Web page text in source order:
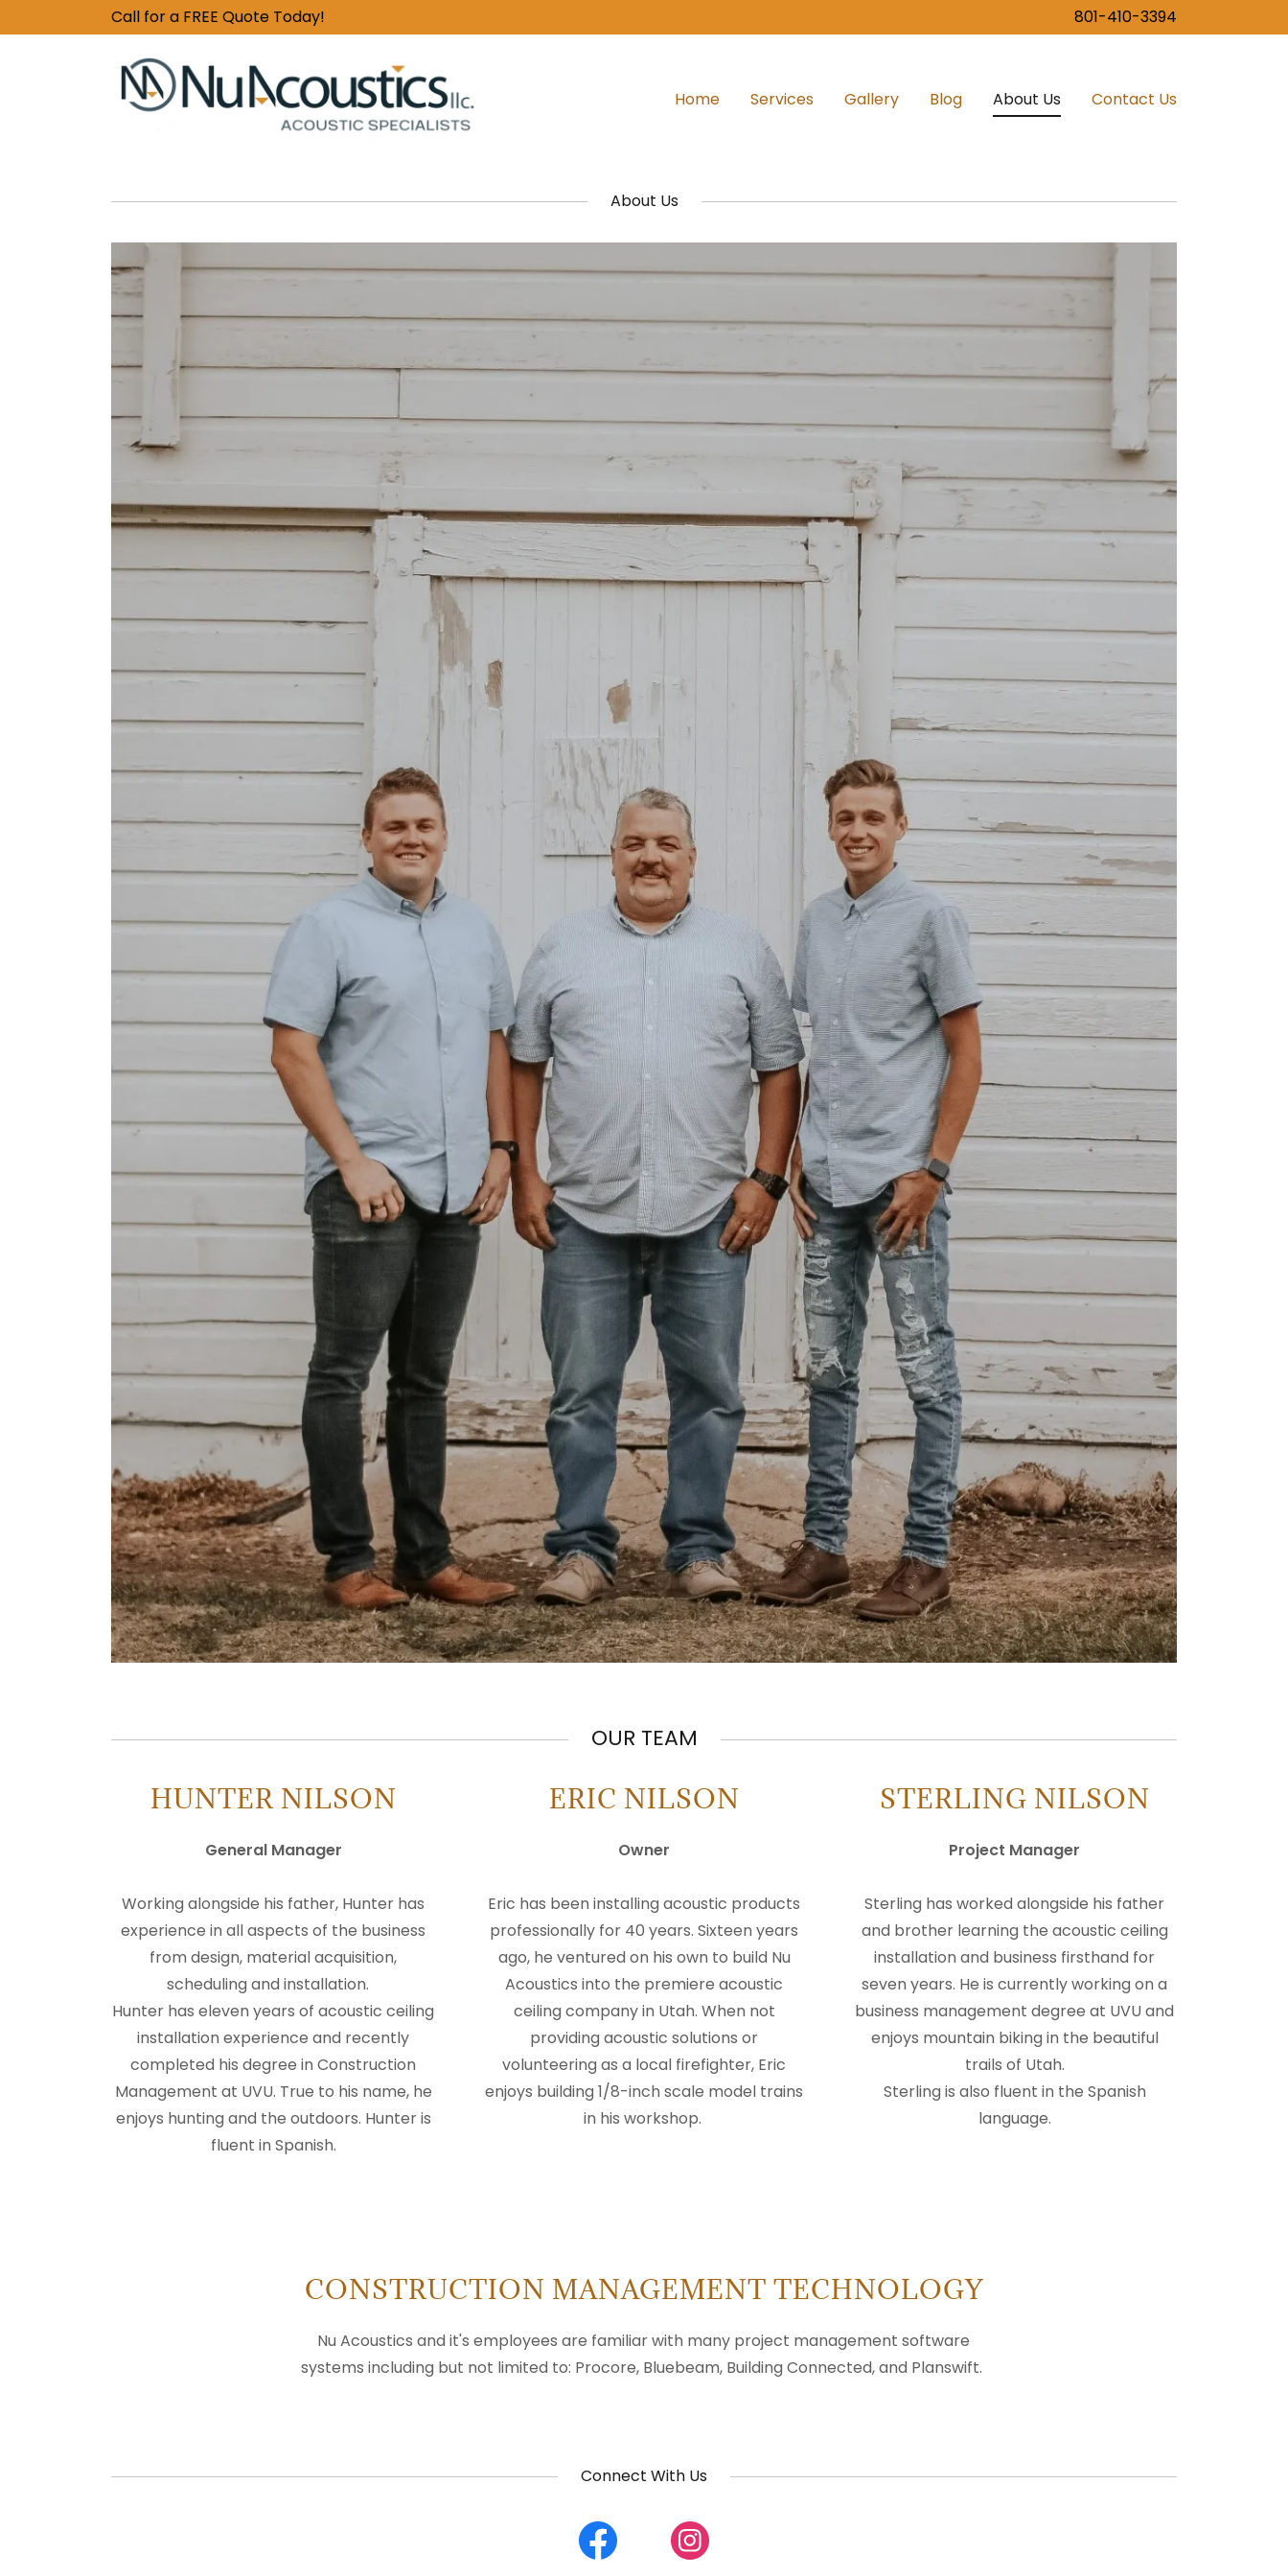
Call for a FREE Quote Today! 801-410-3394
Home Services Gallery Blog About Us Contact Us
About Us
OUR TEAM
HUNTER NILSON
General Manager
Working alongside his father, Hunter has
experience in all aspects of the business
from design, material acquisition,
scheduling and installation.
Hunter has eleven years of acoustic ceiling
installation experience and recently
completed his degree in Construction
Management at UVU. True to his name, he
enjoys hunting and the outdoors. Hunter is
fluent in Spanish.
ERIC NILSON
Owner
Eric has been installing acoustic products
professionally for 40 years. Sixteen years
ago, he ventured on his own to build Nu
Acoustics into the premiere acoustic
ceiling company in Utah. When not
providing acoustic solutions or
volunteering as a local firefighter, Eric
enjoys building 1/8-inch scale model trains
in his workshop.
STERLING NILSON
Project Manager
Sterling has worked alongside his father
and brother learning the acoustic ceiling
installation and business firsthand for
seven years. He is currently working on a
business management degree at UVU and
enjoys mountain biking in the beautiful
trails of Utah.
Sterling is also fluent in the Spanish
language.
CONSTRUCTION MANAGEMENT TECHNOLOGY
Nu Acoustics and it's employees are familiar with many project management software
systems including but not limited to: Procore, Bluebeam, Building Connected, and Planswift.
Connect With Us